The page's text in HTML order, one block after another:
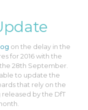
on the delay in the
for 2016 with the
28th September.
to update the
that rely on the
by the DfT